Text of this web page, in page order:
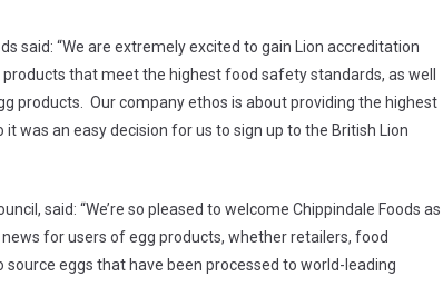
said: “We are extremely excited to gain Lion accreditation
that meet the highest food safety standards, as well
products. Our company ethos is about providing the highest
was an easy decision for us to sign up to the British Lion
said: “We’re so pleased to welcome Chippindale Foods as
for users of egg products, whether retailers, food
eggs that have been processed to world-leading